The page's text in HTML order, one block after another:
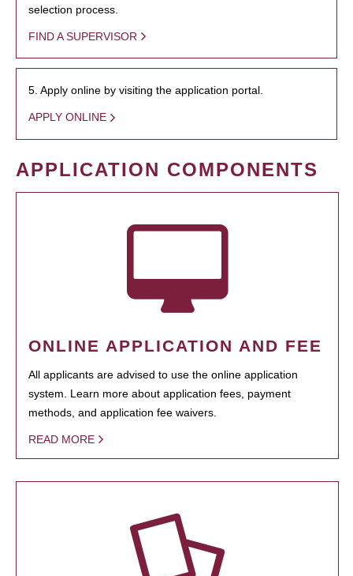
selection process.
FIND A SUPERVISOR
5. Apply online by visiting the application portal.
APPLY ONLINE
APPLICATION COMPONENTS
ONLINE APPLICATION AND FEE
All applicants are advised to use the online application
system. Learn more about application fees, payment
methods, and application fee waivers.
READ MORE